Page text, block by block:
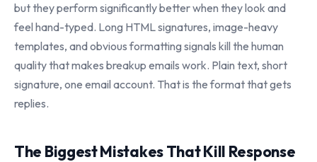
but they perform significantly better when they look and
feel hand-typed. Long HTML signatures, image-heavy
templates, and obvious formatting signals kill the human
quality that makes breakup emails work. Plain text, short
signature, one email account. That is the format that gets
replies.
The Biggest Mistakes That Kill Response